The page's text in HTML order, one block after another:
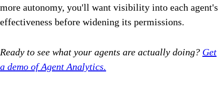
more autonomy, you'll want visibility into each agent's
effectiveness before widening its permissions.
Ready to see what your agents are actually doing? Get
a demo of Agent Analytics.